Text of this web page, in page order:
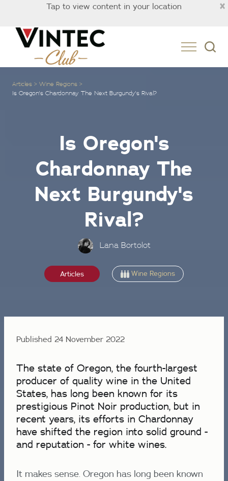
×
Tap to view content in your location
Articles
Wine Regions
Is Oregon's Chardonnay The Next Burgundy's Rival?
Is Oregon's
Chardonnay The
Next Burgundy's
Rival?
Lana Bortolot
Articles Wine Regions
Published 24 November 2022
The state of Oregon, the fourth-largest
producer of quality wine in the United
States, has long been known for its
prestigious Pinot Noir production, but in
recent years, its efforts in Chardonnay
have shifted the region into solid ground -
and reputation - for white wines.
It makes sense. Oregon has long been known